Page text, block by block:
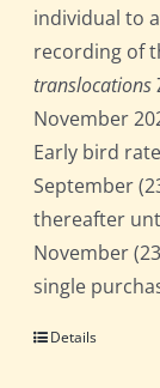
individual to
recording of
translocations
November
Early bird
September
thereafter
November
single
Details